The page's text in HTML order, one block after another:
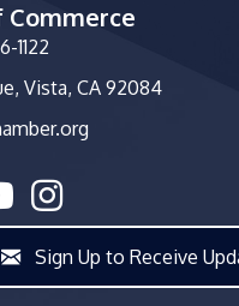
Commerce
1122
Vista, CA 92084
Instagram
Sign Up to Receive